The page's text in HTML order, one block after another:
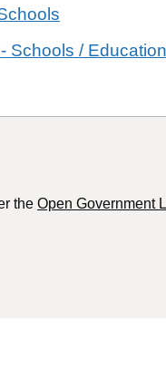
Schools /
the Open Government